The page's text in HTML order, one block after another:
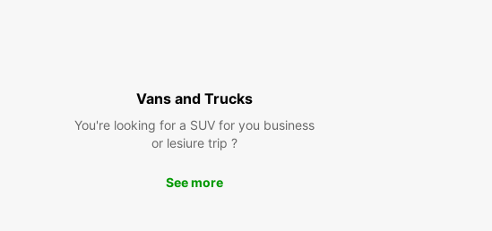
Vans and Trucks
You're looking for a SUV for you business
or lesiure trip ?
See more